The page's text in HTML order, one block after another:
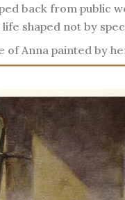
back from public
shaped not by
of Anna painted by